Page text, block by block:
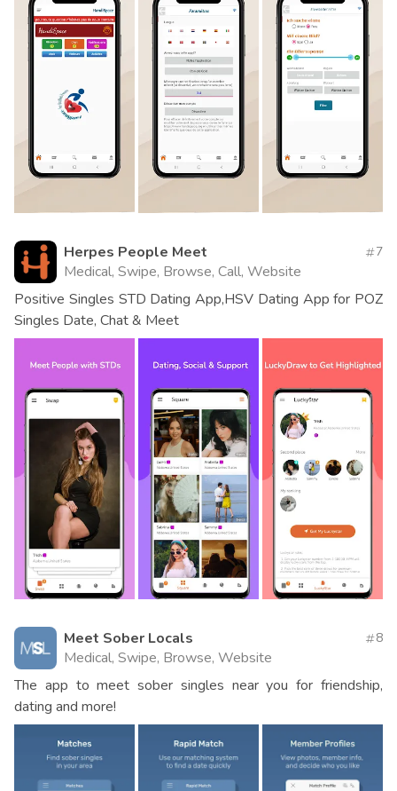
Herpes People Meet
Medical, Swipe, Browse, Call, Website
7
Positive Singles STD Dating App,HSV Dating App for POZ
Singles Date, Chat & Meet
Meet Sober Locals
Medical, Swipe, Browse, Website
8
The app to meet sober singles near you for friendship,
dating and more!